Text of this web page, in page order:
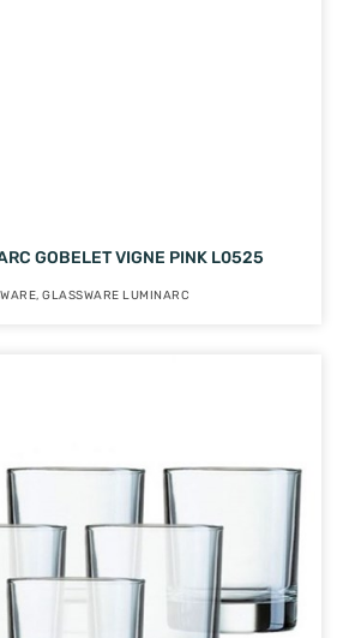
GOBELET VIGNE PINK L0525
,GLASSWARE LUMINARC